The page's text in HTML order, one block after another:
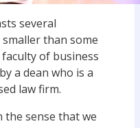
several
than some
of business
a dean who is a
law firm.
the sense that we